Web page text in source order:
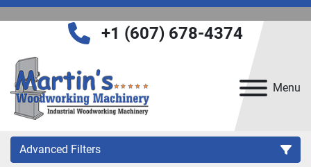
Menu
+1 (607) 678-4374
Advanced Filters